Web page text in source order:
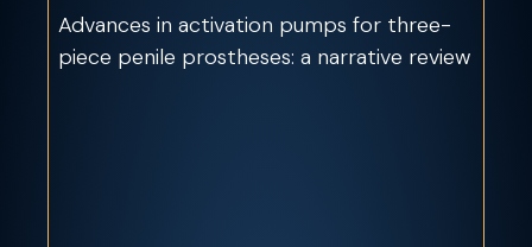
Advances in activation pumps for three-
piece penile prostheses: a narrative review